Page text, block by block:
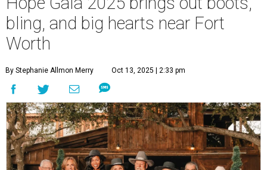
bling, and big hearts near Fort
Worth
By Stephanie Allmon Merry Oct 13, 2025 | 2:33 pm